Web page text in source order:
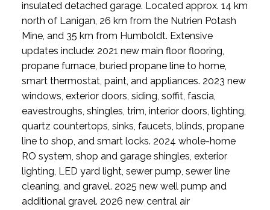
insulated detached garage. Located approx. 14 km
north of Lanigan, 26 km from the Nutrien Potash
Mine, and 35 km from Humboldt. Extensive
updates include: 2021 new main floor flooring,
propane furnace, buried propane line to home,
smart thermostat, paint, and appliances. 2023 new
windows, exterior doors, siding, soffit, fascia,
eavestroughs, shingles, trim, interior doors, lighting,
quartz countertops, sinks, faucets, blinds, propane
line to shop, and smart locks. 2024 whole-home
RO system, shop and garage shingles, exterior
lighting, LED yard light, sewer pump, sewer line
cleaning, and gravel. 2025 new well pump and
additional gravel. 2026 new central air